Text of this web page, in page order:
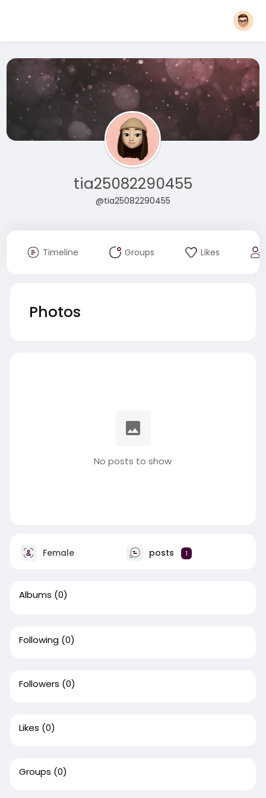
tia25082290455
@tia25082290455
Timeline Groups Likes
Photos
No posts to show
Female posts 1
Albums (0)
Following (0)
Followers (0)
Likes (0)
Groups (0)